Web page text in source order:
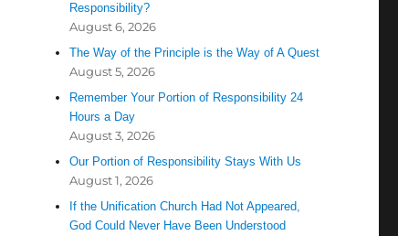
Responsibility?
August 6, 2026
The Way of the Principle is the Way of A Quest
August 5, 2026
Remember Your Portion of Responsibility 24
Hours a Day
August 3, 2026
Our Portion of Responsibility Stays With Us
August 1, 2026
If the Unification Church Had Not Appeared,
God Could Never Have Been Understood